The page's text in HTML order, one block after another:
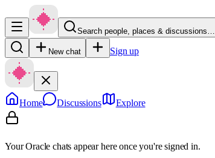
Search people, places & discussions…
New chat Sign up
Home Discussions Explore
Your Oracle chats appear here once you're signed in.